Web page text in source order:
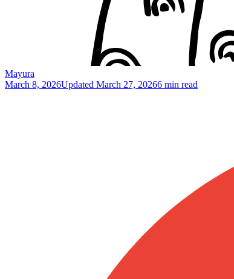
Mayura
March 8, 2026Updated March 27, 20266 min read